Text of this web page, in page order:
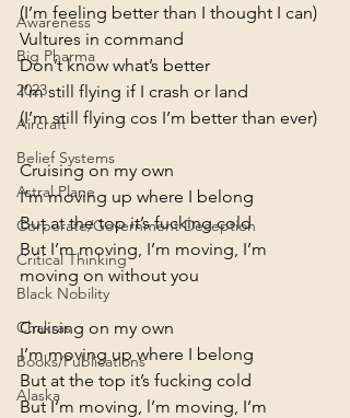
Awareness
Big Pharma
2023
Aircraft
Belief Systems
Astral Plane
Corporate/Government Deception
Critical Thinking
Black Nobility
Chakras
Books/Publications
Alaska
(I’m feeling better than I thought I can)
Vultures in command
Don’t know what’s better
I’m still flying if I crash or land
(I’m still flying cos I’m better than ever)
Cruising on my own
I’m moving up where I belong
But at the top it’s fucking cold
But I’m moving, I’m moving, I’m
moving on without you
Cruising on my own
I’m moving up where I belong
But at the top it’s fucking cold
But I’m moving, l’m moving, I’m